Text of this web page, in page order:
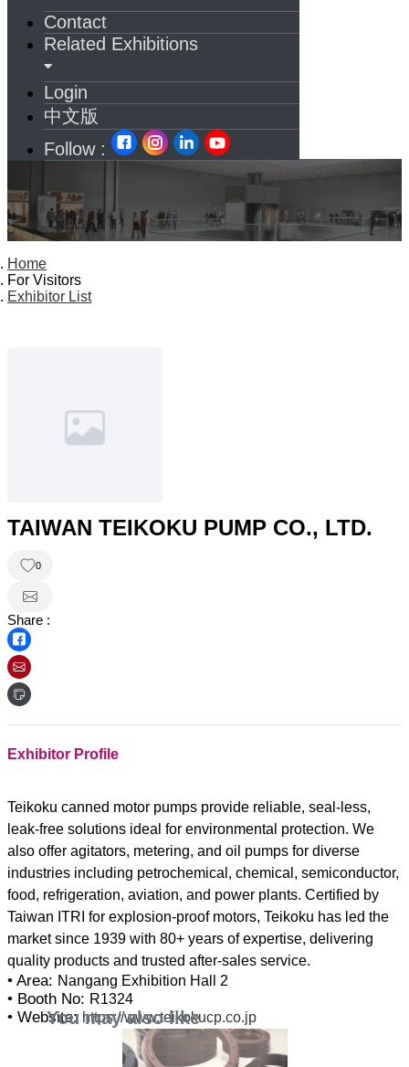
Contact
Related Exhibitions
Login
中文版
Follow :
Home
For Visitors
Exhibitor List
TAIWAN TEIKOKU PUMP CO., LTD.
0
Share :
Exhibitor Profile
Teikoku canned motor pumps provide reliable, seal-less,
leak-free solutions ideal for environmental protection. We
also offer agitators, metering, and oil pumps for diverse
industries including petrochemical, chemical, semiconductor,
food, refrigeration, aviation, and power plants. Certified by
Taiwan ITRI for explosion-proof motors, Teikoku has led the
market since 1939 with 80+ years of expertise, delivering
• Area: Nangang Exhibition Hall 2
• Booth No: R1324
• Website: https://www.teikokucp.co.jp
You may also like